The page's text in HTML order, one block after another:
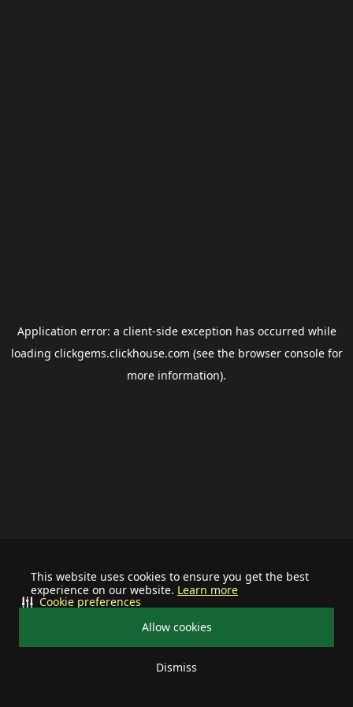
This website uses cookies to ensure you get the best
experience on our website. Learn more
Allow cookies
Dismiss
Cookie preferences
Application error: a client-side exception has occurred while
loading clickgems.clickhouse.com (see the browser consolefor
more information).